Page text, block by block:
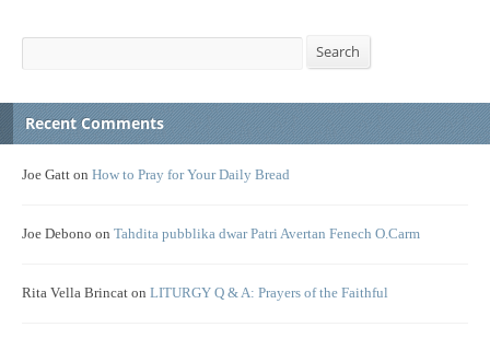
Search
Recent Comments
Joe Gatt on How to Pray for Your Daily Bread
Joe Debono on Tahdita pubblika dwar Patri Avertan Fenech O.Carm
Rita Vella Brincat on LITURGY Q & A: Prayers of the Faithful